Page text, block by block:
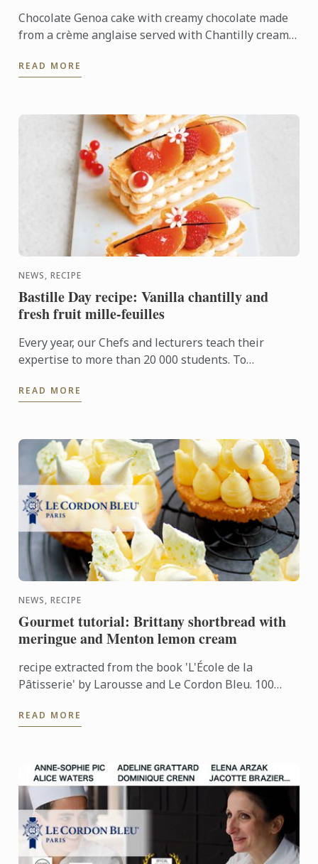
Chocolate Genoa cake with creamy chocolate made
from a crème anglaise served with Chantilly cream
and ...
READ MORE
NEWS, RECIPE
Bastille Day recipe: Vanilla chantilly and
fresh fruit mille-feuilles
Every year, our Chefs and lecturers teach their
expertise to more than 20 000 students. To
are delighted to ...
READ MORE
NEWS, RECIPE
Gourmet tutorial: Brittany shortbread with
meringue and Menton lemon cream
recipe extracted from the book 'L'École de la
Pâtisserie' by Larousse and Le Cordon Bleu. 100
READ MORE